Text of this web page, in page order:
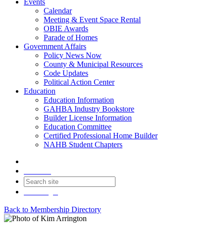
Events
Calendar
Meeting & Event Space Rental
OBIE Awards
Parade of Homes
Government Affairs
Policy News Now
County & Municipal Resources
Code Updates
Political Action Center
Education
Education Information
GAHBA Industry Bookstore
Builder License Information
Education Committee
Certified Professional Home Builder
NAHB Student Chapters
Back to Membership Directory